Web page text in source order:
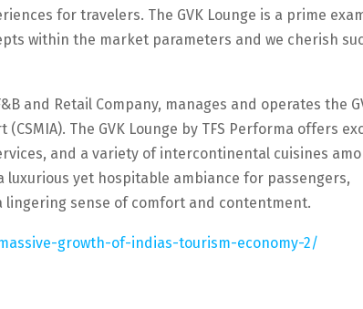
for travelers. The GVK Lounge is a prime
within the market parameters and we cherish
and Retail Company, manages and operates the
The GVK Lounge by TFS Performa offers
and a variety of intercontinental cuisines
luxurious yet hospitable ambiance for passengers,
sense of comfort and contentment.
growth-of-indias-tourism-economy-2/